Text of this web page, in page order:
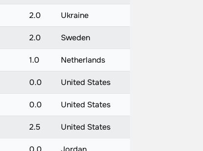
2.0 Ukraine
2.0 Sweden
1.0 Netherlands
0.0 United States
0.0 United States
2.5 United States